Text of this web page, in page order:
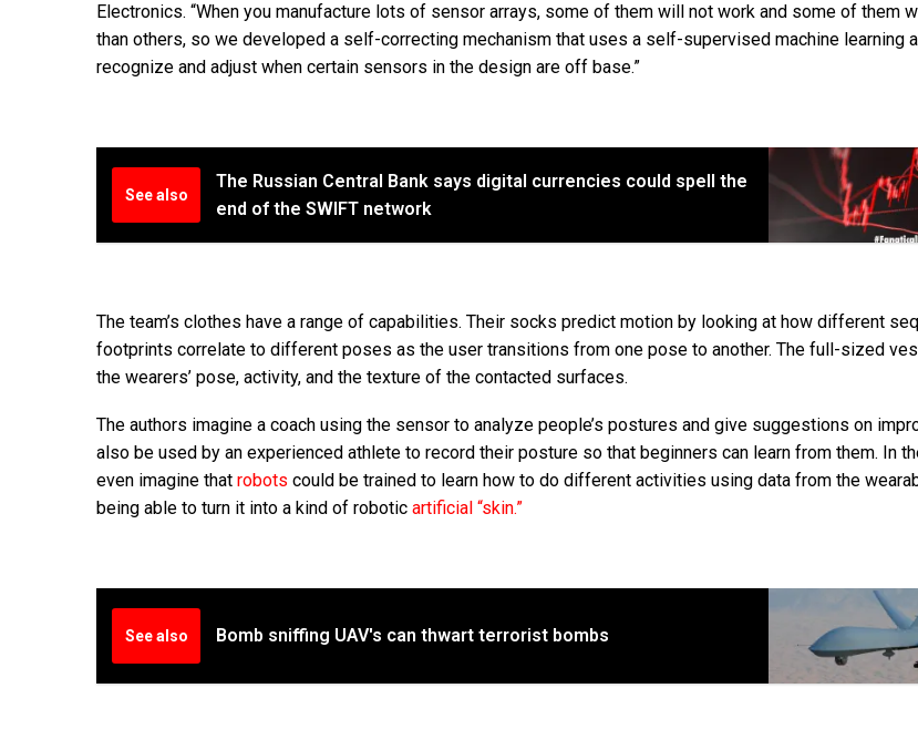
Electronics. “When you manufacture lots of sensor arrays, some of them will not work and some of them
than others, so we developed a self-correcting mechanism that uses a self-supervised machine learning
recognize and adjust when certain sensors in the design are off base.”
See also
The Russian Central Bank says digital currencies could spell the
end of the SWIFT network
The team’s clothes have a range of capabilities. Their socks predict motion by looking at how different
footprints correlate to different poses as the user transitions from one pose to another. The full-sized
the wearers’ pose, activity, and the texture of the contacted surfaces.
The authors imagine a coach using the sensor to analyze people’s postures and give suggestions on
also be used by an experienced athlete to record their posture so that beginners can learn from them. In
even imagine that robots could be trained to learn how to do different activities using data from the
being able to turn it into a kind of robotic artificial “skin.”
See also Bomb sniffing UAV's can thwart terrorist bombs